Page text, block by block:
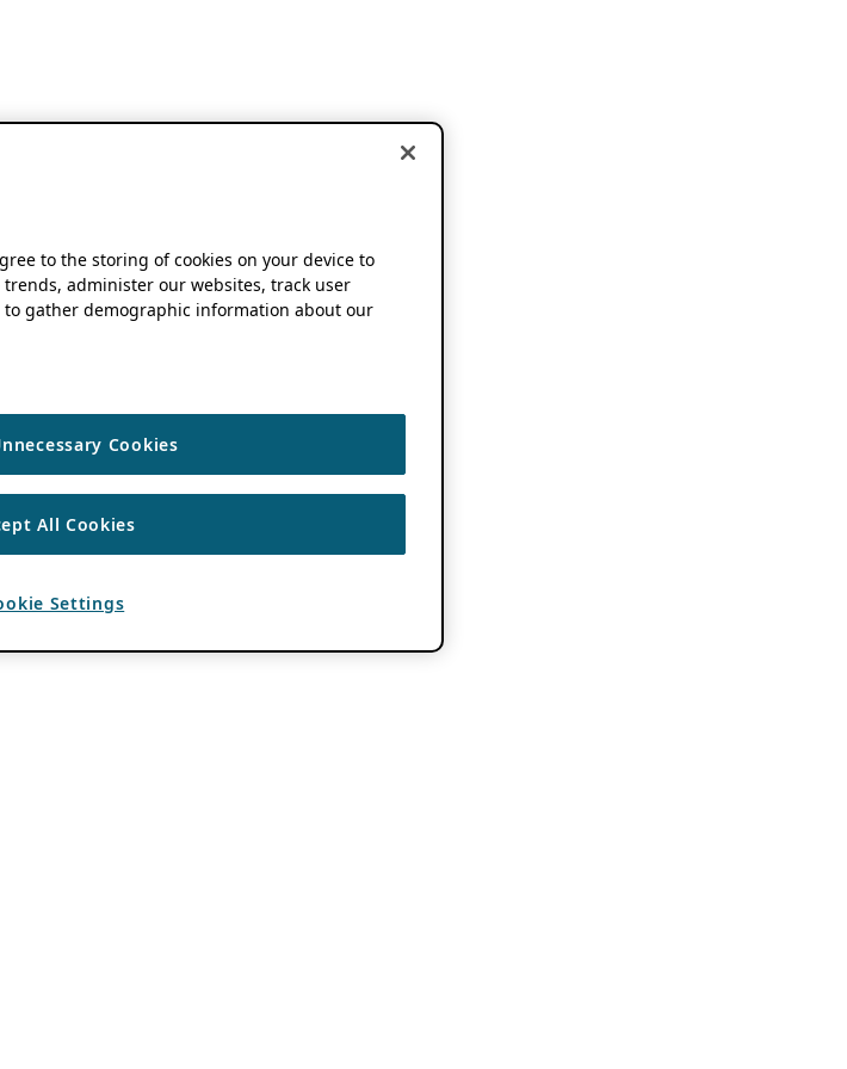
to the storing of cookies on your device to
administer our websites, track user
gather demographic information about our
Cookies
All Cookies
Settings